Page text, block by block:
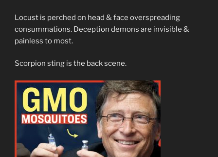
Locust is perched on head & face overspreading
consummations. Deception demons are invisible &
painless to most.
Scorpion sting is the back scene.